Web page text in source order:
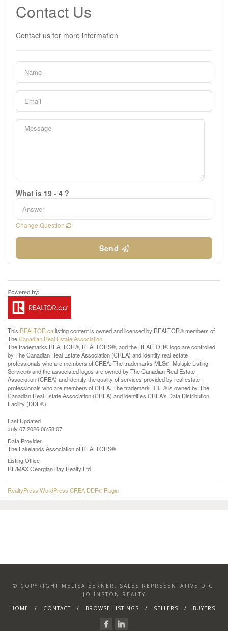
Contact Us
Contact us for more information
What is 19 - 4 ?
Change Question
Send
This REALTOR.calisting content is owned and licensed by REALTOR® members of
TheCanadian Real Estate Association
The trademarks REALTOR®, REALTORS®, and the REALTOR® logo are controlled
by The Canadian Real Estate Association (CREA) and identify real estate
professionals who are members of CREA. The trademarks MLS®, Multiple Listing
Service® and the associated logos are owned by The Canadian Real Estate
Association (CREA) and identify the quality of services provided by real estate
professionals who are members of CREA. The trademark DDF® is owned by The
Canadian Real Estate Association (CREA) and identifies CREA's Data Distribution
Facility (DDF®)
Last Updated
July 07 2026 06:58:07
Data Provider
The Lakelands Association of REALTORS®
Listing Office
RE/MAX Georgian Bay Realty Ltd
RealtyPress WordPress CREA DDF® Plugin
© COPYRIGHT MELISA BERNER, SALES REPRESENTATIVE D.C.
JOHNSTON REALTY
HOME
CONTACT BROWSE LISTINGS SELLERS BUYERS